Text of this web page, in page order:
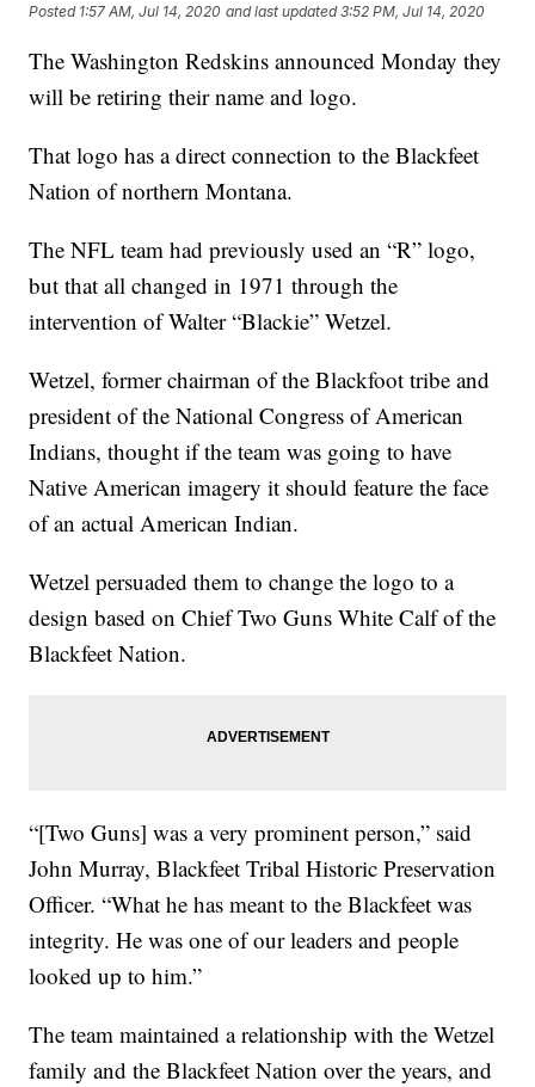
Posted 1:57 AM, Jul 14, 2020 and last updated 3:52 PM, Jul 14, 2020
The Washington Redskins announced Monday they
will be retiring their name and logo.
That logo has a direct connection to the Blackfeet
Nation of northern Montana.
The NFL team had previously used an “R” logo,
but that all changed in 1971 through the
intervention of Walter “Blackie” Wetzel.
Wetzel, former chairman of the Blackfoot tribe and
president of the National Congress of American
Indians, thought if the team was going to have
Native American imagery it should feature the face
of an actual American Indian.
Wetzel persuaded them to change the logo to a
design based on Chief Two Guns White Calf of the
Blackfeet Nation.
“[Two Guns] was a very prominent person,” said
John Murray, Blackfeet Tribal Historic Preservation
Officer. “What he has meant to the Blackfeet was
integrity. He was one of our leaders and people
looked up to him.”
The team maintained a relationship with the Wetzel
family and the Blackfeet Nation over the years, and